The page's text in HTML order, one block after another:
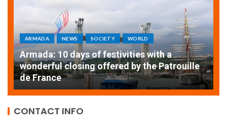
ARMADA NEWS SOCIETY WORLD
Armada: 10 days of festivities with a
wonderful closing offered by the Patrouille
de France
CONTACT INFO